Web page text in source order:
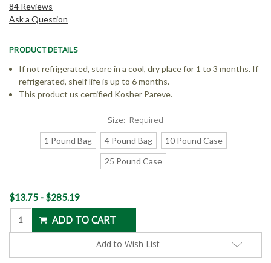
84 Reviews
Ask a Question
PRODUCT DETAILS
If not refrigerated, store in a cool, dry place for 1 to 3 months. If
refrigerated, shelf life is up to 6 months.
This product us certified Kosher Pareve.
Size: Required
1 Pound Bag 4 Pound Bag
10 Pound Case
25 Pound Case
Current
Stock:
$13.75 - $285.19
Add to Wish List